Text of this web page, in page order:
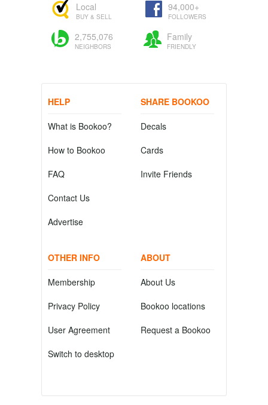
Local
BUY & SELL
94,000+
FOLLOWERS
2,755,076
NEIGHBORS
Family
FRIENDLY
HELP
What is Bookoo?
How to Bookoo
FAQ
Contact Us
Advertise
SHARE BOOKOO
Decals
Cards
Invite Friends
OTHER INFO
Membership
Privacy Policy
User Agreement
Switch to desktop
ABOUT
About Us
Bookoo locations
Request a Bookoo